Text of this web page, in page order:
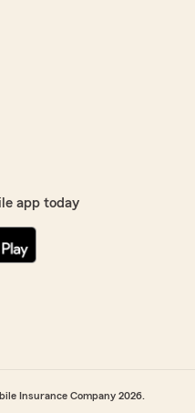
app today
Insurance Company 2026.